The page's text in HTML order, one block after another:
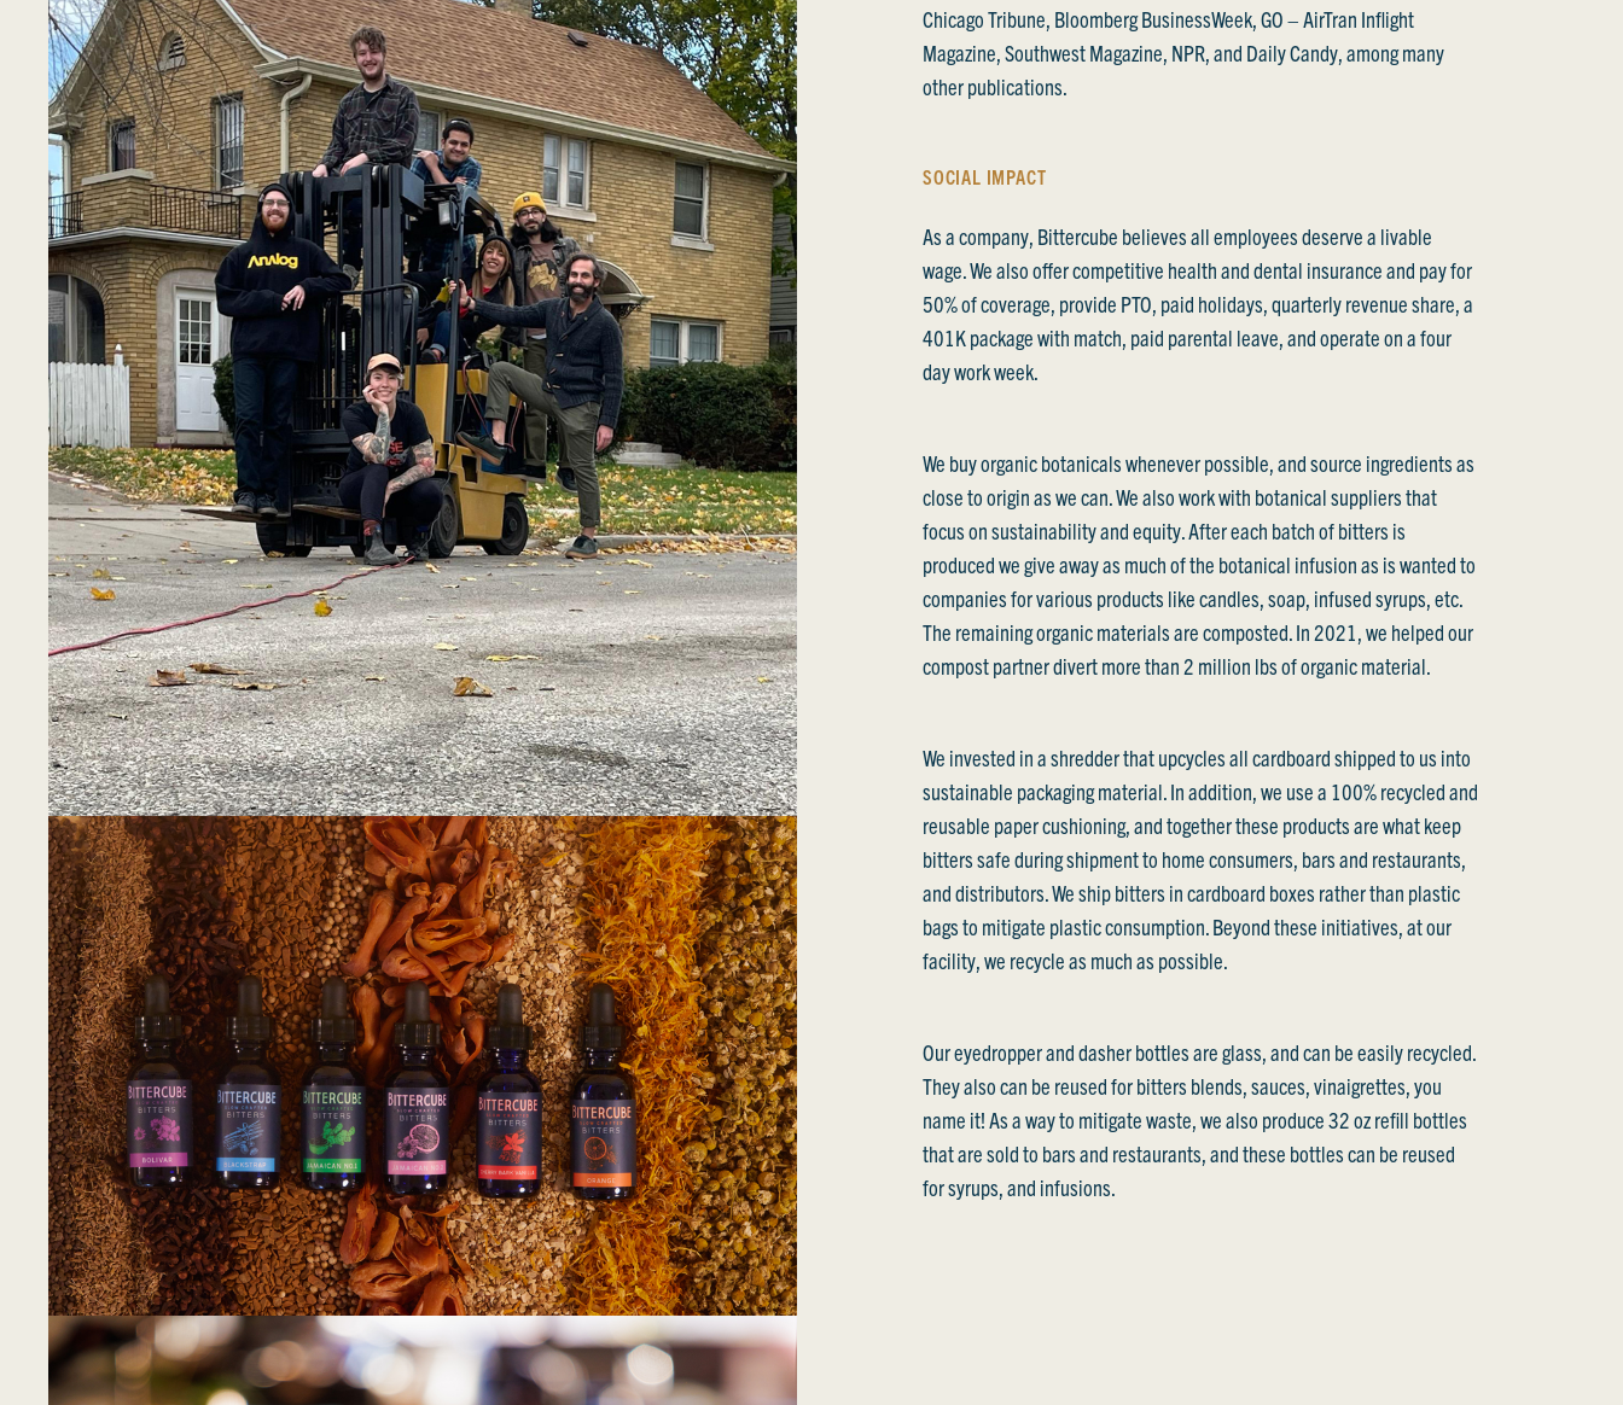
Chicago Tribune, Bloomberg BusinessWeek, GO – AirTran Inflight
Magazine, Southwest Magazine, NPR, and Daily Candy, among many
other publications.
SOCIAL IMPACT
As a company, Bittercube believes all employees deserve a livable
wage. We also offer competitive health and dental insurance and pay for
50% of coverage, provide PTO, paid holidays, quarterly revenue share, a
401K package with match, paid parental leave, and operate on a four
day work week.
We buy organic botanicals whenever possible, and source ingredients as
close to origin as we can. We also work with botanical suppliers that
focus on sustainability and equity. After each batch of bitters is
produced we give away as much of the botanical infusion as is wanted to
companies for various products like candles, soap, infused syrups, etc.
The remaining organic materials are composted. In 2021, we helped our
compost partner divert more than 2 million lbs of organic material.
We invested in a shredder that upcycles all cardboard shipped to us into
sustainable packaging material. In addition, we use a 100% recycled and
reusable paper cushioning, and together these products are what keep
bitters safe during shipment to home consumers, bars and restaurants,
and distributors. We ship bitters in cardboard boxes rather than plastic
bags to mitigate plastic consumption. Beyond these initiatives, at our
facility, we recycle as much as possible.
Our eyedropper and dasher bottles are glass, and can be easily recycled.
They also can be reused for bitters blends, sauces, vinaigrettes, you
name it! As a way to mitigate waste, we also produce 32 oz refill bottles
that are sold to bars and restaurants, and these bottles can be reused
for syrups, and infusions.